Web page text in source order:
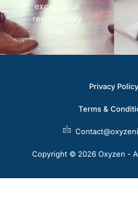
exceptional
results every
time.
Privacy Policy
Terms &
Copyright © 2026 Oxyzen -